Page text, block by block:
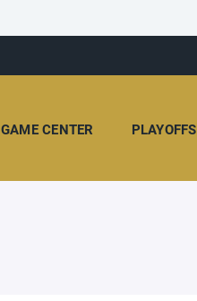
GAME CENTER PLAYOFFS